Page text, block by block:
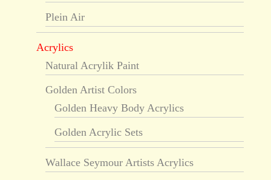
Plein Air
Acrylics
Natural Acrylik Paint
Golden Artist Colors
Golden Heavy Body Acrylics
Golden Acrylic Sets
Wallace Seymour Artists Acrylics